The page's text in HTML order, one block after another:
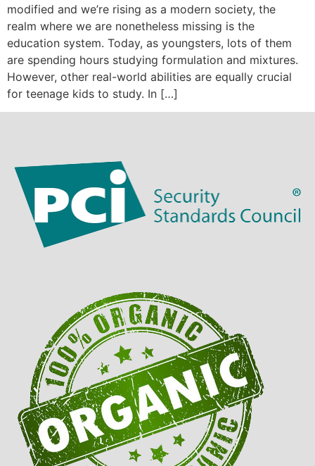
modified and we’re rising as a modern society, the
realm where we are nonetheless missing is the
education system. Today, as youngsters, lots of them
are spending hours studying formulation and mixtures.
However, other real-world abilities are equally crucial
for teenage kids to study. In […]